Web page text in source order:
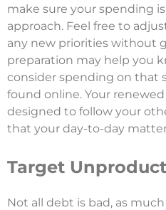
make sure your spending
approach. Feel free to
any new priorities without
preparation may help you
consider spending on that
found online. Your
designed to follow your
that your day-to-day
Target
Not all debt is bad, as